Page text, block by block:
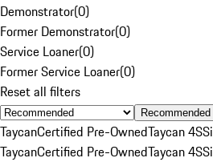
Demonstrator(0)
Former Demonstrator(0)
Service Loaner(0)
Former Service Loaner(0)
Reset all filters
Recommended
TaycanCertified Pre-OwnedTaycan 4S
TaycanCertified Pre-OwnedTaycan 4S